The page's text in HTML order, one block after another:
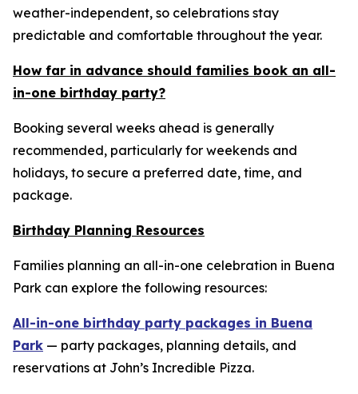
weather-independent, so celebrations stay
predictable and comfortable throughout the year.
How far in advance should families book an all-
in-one birthday party?
Booking several weeks ahead is generally
recommended, particularly for weekends and
holidays, to secure a preferred date, time, and
package.
Birthday Planning Resources
Families planning an all-in-one celebration in Buena
Park can explore the following resources:
All-in-one birthday party packages in Buena
Park — party packages, planning details, and
reservations at John’s Incredible Pizza.